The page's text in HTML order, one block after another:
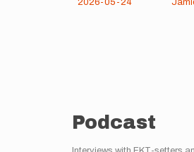
Podcast